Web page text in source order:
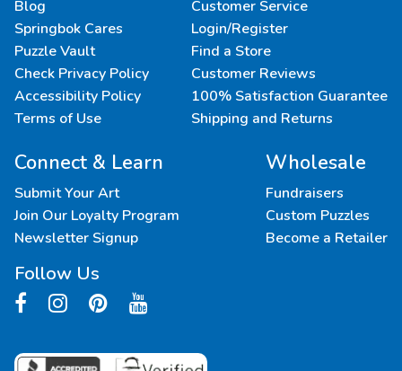
Blog
Springbok Cares
Puzzle Vault
Check Privacy Policy
Accessibility Policy
Terms of Use
Customer Service
Login/Register
Find a Store
Customer Reviews
100% Satisfaction Guarantee
Shipping and Returns
Connect & Learn
Submit Your Art
Join Our Loyalty Program
Newsletter Signup
Follow Us
Wholesale
Fundraisers
Custom Puzzles
Become a Retailer